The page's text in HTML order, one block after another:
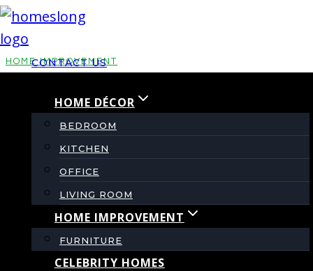
Skip
to
contentCONTACT US
HOME DÉCOR
BEDROOM
KITCHEN
OFFICE
LIVING ROOM
HOME IMPROVEMENT
FURNITURE
CELEBRITY HOMES
HOME IMPROVEMENT
Moxie Pest Control
Reviews: What
Homeowners Should
Know!